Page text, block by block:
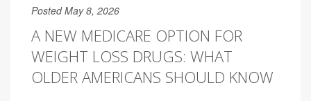
Posted May 8, 2026
A NEW MEDICARE OPTION FOR
WEIGHT LOSS DRUGS: WHAT
OLDER AMERICANS SHOULD KNOW